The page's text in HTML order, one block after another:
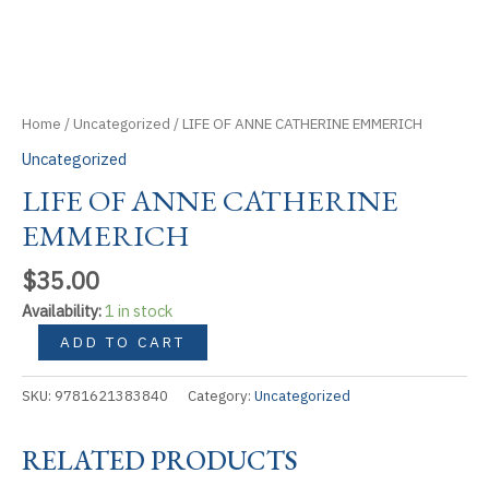
Home /Uncategorized / LIFE OF ANNE CATHERINE EMMERICH
Uncategorized
LIFE OF ANNE CATHERINE
EMMERICH
$35.00
Availability:1 in stock
OF
ANNE
quantity
ADD TO CART
SKU: 9781621383840 Category: Uncategorized
RELATED PRODUCTS